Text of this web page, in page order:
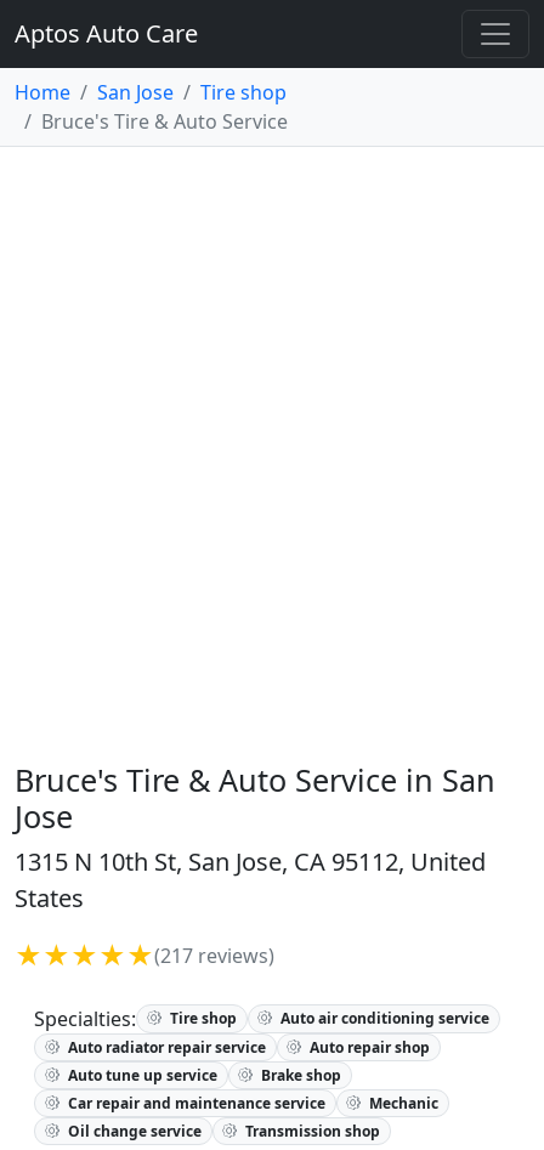
Aptos Auto Care
Home San Jose
Tire shop
Bruce's Tire & Auto Service
Bruce's Tire & Auto Service in San
Jose
1315 N 10th St, San Jose, CA 95112, United
States
★★★★★(217 reviews)
Specialties: Tire shop
Auto air conditioning service
Auto radiator repair service
Auto repair shop
Auto tune up service
Brake shop
Car repair and maintenance service
Mechanic
Oil change service
Transmission shop